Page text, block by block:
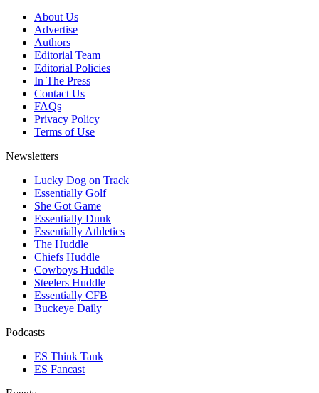
About Us
Advertise
Authors
Editorial Team
Editorial Policies
In The Press
Contact Us
FAQs
Privacy Policy
Terms of Use
Newsletters
Lucky Dog on Track
Essentially Golf
She Got Game
Essentially Dunk
Essentially Athletics
The Huddle
Chiefs Huddle
Cowboys Huddle
Steelers Huddle
Essentially CFB
Buckeye Daily
Podcasts
ES Think Tank
ES Fancast